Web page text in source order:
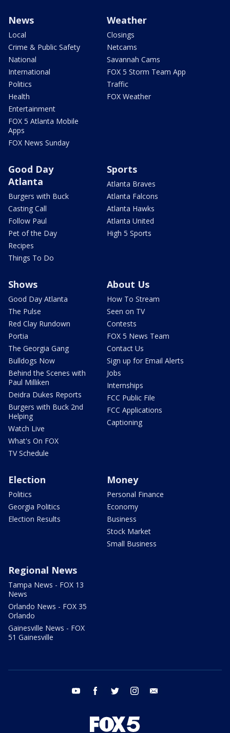
News
Local
Crime & Public Safety
National
International
Politics
Health
Entertainment
FOX 5 Atlanta Mobile
Apps
FOX News Sunday
Weather
Closings
Netcams
Savannah Cams
FOX 5 Storm Team App
Traffic
FOX Weather
Good Day
Atlanta
Burgers with Buck
Casting Call
Follow Paul
Pet of the Day
Recipes
Things To Do
Sports
Atlanta Braves
Atlanta Falcons
Atlanta Hawks
Atlanta United
High 5 Sports
Shows
Good Day Atlanta
The Pulse
Red Clay Rundown
Portia
The Georgia Gang
Bulldogs Now
Behind the Scenes with
Paul Milliken
Deidra Dukes Reports
Burgers with Buck 2nd
Helping
Watch Live
What's On FOX
TV Schedule
About Us
How To Stream
Seen on TV
Contests
FOX 5 News Team
Contact Us
Sign up for Email Alerts
Jobs
Internships
FCC Public File
FCC Applications
Captioning
Election
Politics
Georgia Politics
Election Results
Money
Personal Finance
Economy
Business
Stock Market
Small Business
Regional News
Tampa News - FOX 13
News
Orlando News - FOX 35
Orlando
Gainesville News - FOX
51 Gainesville
youtube facebook twitter instagram